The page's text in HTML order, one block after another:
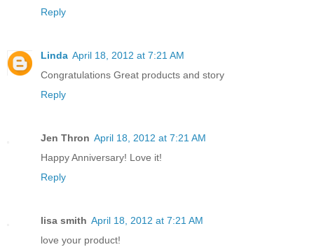
Reply
Linda April 18, 2012 at 7:21 AM
Congratulations Great products and story
Reply
Jen Thron April 18, 2012 at 7:21 AM
Happy Anniversary! Love it!
Reply
lisa smith April 18, 2012 at 7:21 AM
love your product!